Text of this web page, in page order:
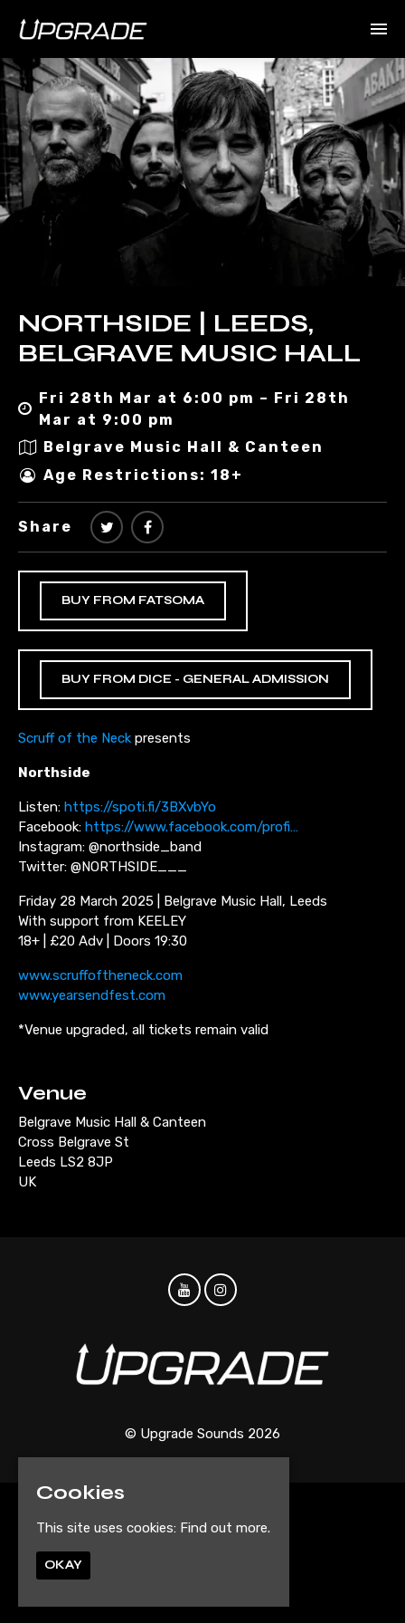
NORTHSIDE | LEEDS,
BELGRAVE MUSIC HALL
Fri 28th Mar at 6:00 pm – Fri 28th
Mar at 9:00 pm
Belgrave Music Hall & Canteen
Age Restrictions: 18+
Share
BUY FROM FATSOMA
BUY FROM DICE - GENERAL ADMISSION
Scruff of the Neck presents
Northside
Listen: https://spoti.fi/3BXvbYo
Facebook: https://www.facebook.com/profi…
Instagram: @northside_band
Twitter: @NORTHSIDE___
Friday 28 March 2025 | Belgrave Music Hall, Leeds
With support from KEELEY
18+ | £20 Adv | Doors 19:30
www.scruffoftheneck.com
www.yearsendfest.com
*Venue upgraded, all tickets remain valid
Venue
Belgrave Music Hall & Canteen
Cross Belgrave St
Leeds LS2 8JP
UK
© Upgrade Sounds 2026
Events
Cookies
This site uses cookies: Find out more.
OKAY